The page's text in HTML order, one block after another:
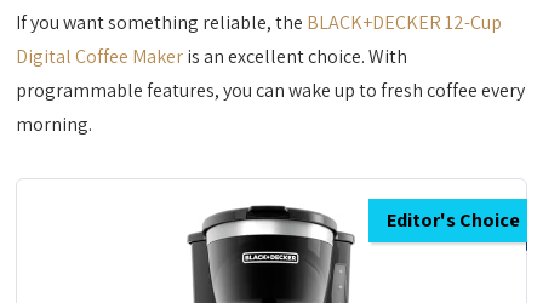
If you want something reliable, the BLACK+DECKER 12-Cup
Digital Coffee Makeris an excellent choice. With
programmable features, you can wake up to fresh coffee every
morning.
Editor's Choice